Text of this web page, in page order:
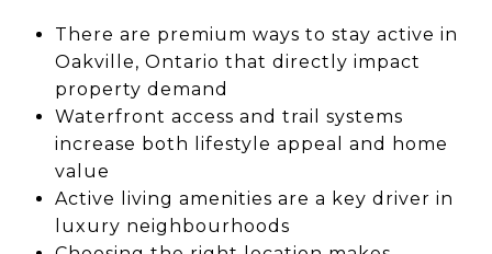
There are premium ways to stay active in
Oakville, Ontario that directly impact
property demand
Waterfront access and trail systems
increase both lifestyle appeal and home
value
Active living amenities are a key driver in
luxury neighbourhoods